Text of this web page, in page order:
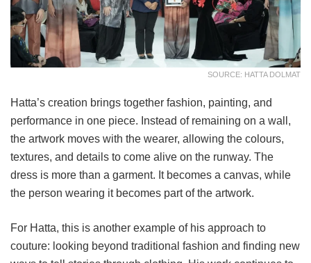
SOURCE: HATTA DOLMAT
Hatta’s creation brings together fashion, painting, and
performance in one piece. Instead of remaining on a wall,
the artwork moves with the wearer, allowing the colours,
textures, and details to come alive on the runway. The
dress is more than a garment. It becomes a canvas, while
the person wearing it becomes part of the artwork.
For Hatta, this is another example of his approach to
couture: looking beyond traditional fashion and finding new